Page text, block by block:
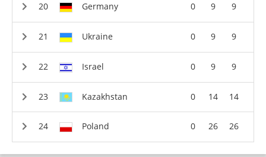
Germany 0 9 9
Ukraine 0 9 9
Israel 0 9 9
Kazakhstan 0 14 14
Poland 0 26 26